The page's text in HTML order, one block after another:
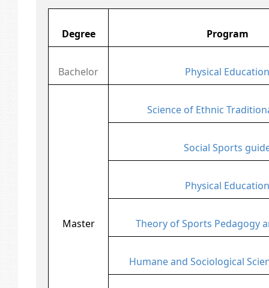
Degree Program
Bachelor Physical Education
Master
Science of Ethnic
Social Sports
Physical Education
Theory of Sports Pedagogy
Humane and Sociological